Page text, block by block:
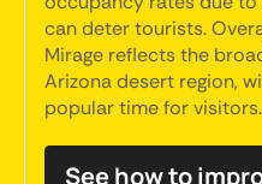
can deter tourists.
Mirage reflects the
Arizona desert region,
popular time for visitors.
See how to